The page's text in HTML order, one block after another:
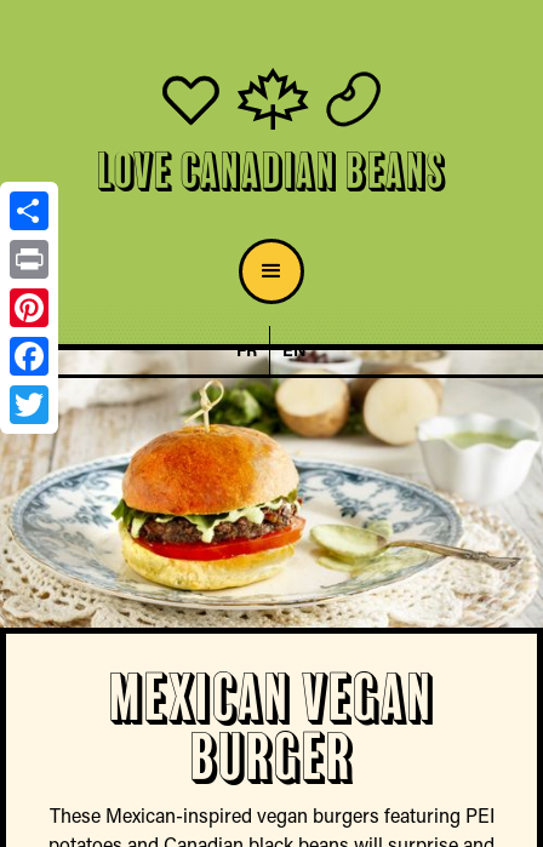
Share
Print
Pinterest
Facebook
Twitter
Love Canadian Beans
FR EN
Mexican Vegan
Burger
These Mexican-inspired vegan burgers featuring PEI